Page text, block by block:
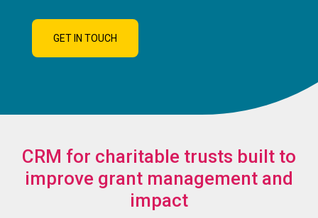
GET IN TOUCH
CRM for charitable trusts built to
improve grant management and
impact